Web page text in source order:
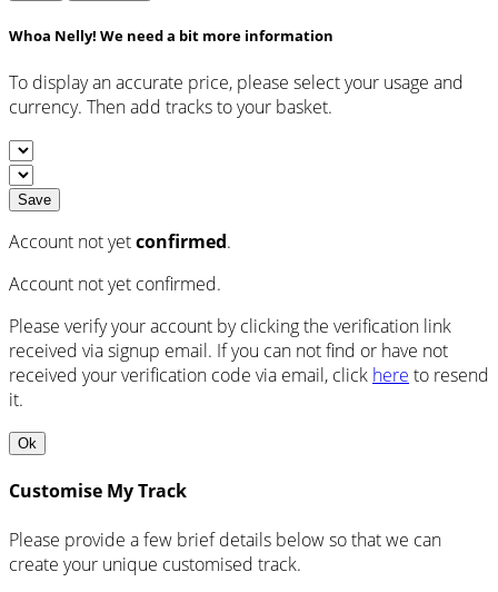
Whoa Nelly! We need a bit more information
To display an accurate price, please select your usage and
currency. Then add tracks to your basket.
Save
Account not yetconfirmed.
Account not yet confirmed.
Please verify your account by clicking the verification link
received via signup email. If you can not find or have not
received your verification code via email, click here to resend
it.
Ok
Customise My Track
Please provide a few brief details below so that we can
create your unique customised track.